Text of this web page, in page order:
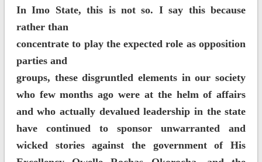
In Imo State, this is not so. I say this because
rather than
concentrate to play the expected role as opposition
parties and
groups, these disgruntled elements in our society
who few months ago were at the helm of affairs
and who actually devalued leadership in the state
have continued to sponsor unwarranted and
wicked stories against the government of His